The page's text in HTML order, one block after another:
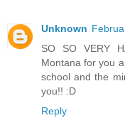
Unknown
SO SO VERY
Montana for you
school and the
you!! :D
Reply